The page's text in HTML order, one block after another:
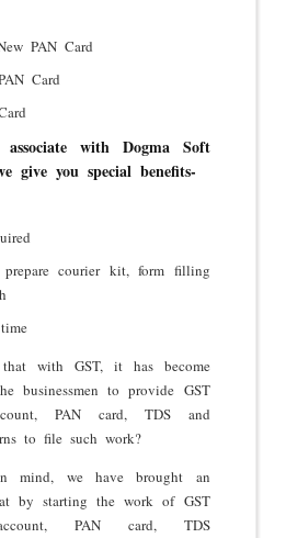
PAN Card
Card
with Dogma Soft
give you special benefits-
courier kit, form filling
with GST, it has become
businessmen to provide GST
PAN card, TDS and
to file such work?
mind, we have brought an
by starting the work of GST
PAN card, TDS